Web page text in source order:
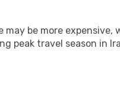
may be more
peak travel season in